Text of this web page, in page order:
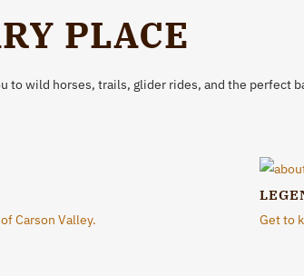
PLACE
to wild horses, trails, glider rides, and the perfect
Carson Valley. Get to